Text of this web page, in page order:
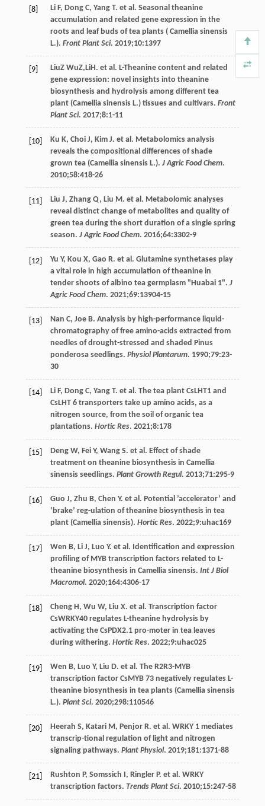
[8] Li F, Dong C, Yang T. et al. Seasonal theanine
accumulation and related gene expression in the
roots and leaf buds of tea plants ( Camellia sinensis
L.). Front Plant Sci. 2019;10:1397
[9] LiuZ WuZ,LiH. et al. L-Theanine content and related
gene expression: novel insights into theanine
biosynthesis and hydrolysis among different tea
plant (Camellia sinensis L.) tissues and cultivars. Front
Plant Sci. 2017;8:1-11
[10] Ku K, Choi J, Kim J. et al. Metabolomics analysis
reveals the compositional differences of shade
grown tea (Camellia sinensis L.). J Agric Food Chem.
2010;58:418-26
[11] Liu J, Zhang Q, Liu M. et al. Metabolomic analyses
reveal distinct change of metabolites and quality of
green tea during the short duration of a single spring
season. J Agric Food Chem. 2016;64:3302-9
[12] Yu Y, Kou X, Gao R. et al. Glutamine synthetases play
a vital role in high accumulation of theanine in
tender shoots of albino tea germplasm "Huabai 1". J
Agric Food Chem. 2021;69:13904-15
[13] Nan C, Joe B. Analysis by high-performance liquid-
chromatography of free amino-acids extracted from
needles of drought-stressed and shaded Pinus
ponderosa seedlings. Physiol Plantarum. 1990;79:23-
30
[14] Li F, Dong C, Yang T. et al. The tea plant CsLHT1 and
CsLHT 6 transporters take up amino acids, as a
nitrogen source, from the soil of organic tea
plantations. Hortic Res. 2021;8:178
[15] Deng W, Fei Y, Wang S. et al. Effect of shade
treatment on theanine biosynthesis in Camellia
sinensis seedlings. Plant Growth Regul. 2013;71:295-9
[16] Guo J, Zhu B, Chen Y. et al. Potential ’accelerator’ and
’brake’ reg-ulation of theanine biosynthesis in tea
plant (Camellia sinensis). Hortic Res. 2022;9:uhac169
[17] Wen B, Li J, Luo Y. et al. Identification and expression
profiling of MYB transcription factors related to L-
theanine biosynthesis in Camellia sinensis. Int J Biol
Macromol. 2020;164:4306-17
[18] Cheng H, Wu W, Liu X. et al. Transcription factor
CsWRKY40 regulates L-theanine hydrolysis by
activating the CsPDX2.1 pro-moter in tea leaves
during withering. Hortic Res. 2022;9:uhac025
[19] Wen B, Luo Y, Liu D. et al. The R2R3-MYB
transcription factor CsMYB 73 negatively regulates L-
theanine biosynthesis in tea plants (Camellia sinensis
L.). Plant Sci. 2020;298:110546
[20] Heerah S, Katari M, Penjor R. et al. WRKY 1 mediates
transcrip-tional regulation of light and nitrogen
signaling pathways. Plant Physiol. 2019;181:1371-88
[21] Rushton P, Somssich I, Ringler P. et al. WRKY
transcription factors. Trends Plant Sci. 2010;15:247-58